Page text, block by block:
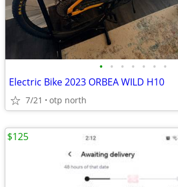
• • • • • • •
Electric Bike 2023 ORBEA WILD H10
7/21 otp north
$125